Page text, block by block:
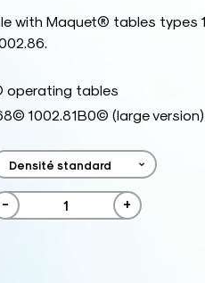
with Maquet® tables types
operating tables
1002.81B0© (large
- +